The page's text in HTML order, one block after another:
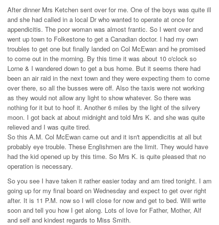
After dinner Mrs Ketchen sent over for me. One of the boys was quite ill
and she had called in a local Dr who wanted to operate at once for
appendicitis. The poor woman was almost frantic. So I went over and
went up town to Folkestone to get a Canadian doctor. I had my own
troubles to get one but finally landed on Col McEwan and he promised
to come out in the morning. By this time it was about 10 o'clock so
Lorne & I wandered down to get a bus home. But it seems there had
been an air raid in the next town and they were expecting them to come
over there, so all the busses were off. Also the taxis were not working
as they would not allow any light to show whatever. So there was
nothing for it but to hoof it. Another 6 miles by the light of the silvery
moon. I got back at about midnight and told Mrs K. and she was quite
relieved and I was quite tired.
So this A.M. Col McEwan came out and it isn't appendicitis at all but
probably eye trouble. These Englishmen are the limit. They would have
had the kid opened up by this time. So Mrs K. is quite pleased that no
operation is necessary.
So you see I have taken it rather easier today and am tired tonight. I am
going up for my final board on Wednesday and expect to get over right
after. It is 11 P.M. now so I will close for now and get to bed. Will write
soon and tell you how I get along. Lots of love for Father, Mother, Alf
and self and kindest regards to Miss Smith.